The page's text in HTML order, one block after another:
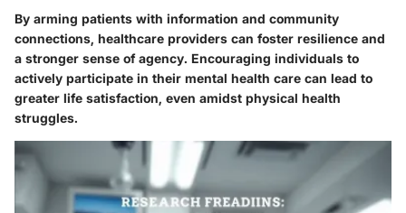
By arming patients with information and community
connections, healthcare providers can foster resilience and
a stronger sense of agency. Encouraging individuals to
actively participate in their mental health care can lead to
greater life satisfaction, even amidst physical health
struggles.